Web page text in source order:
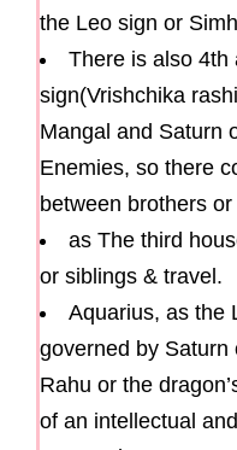
the Leo sign or
There is also 4th
sign(Vrishchika
Mangal and Saturn
Enemies, so there
between brothers
as The third
or siblings & travel.
Aquarius, as the
governed by Saturn
Rahu or the
of an intellectual